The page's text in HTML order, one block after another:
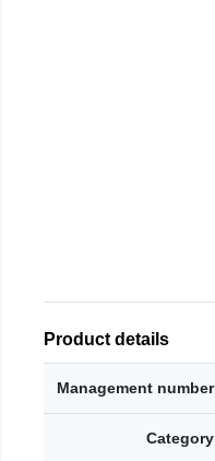
Product details
Management number
Category